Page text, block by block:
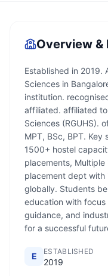
Overview &
Established in 2019.
Sciences in
institution.
affiliated. affiliated
Sciences (RGUHS).
MPT, BSc, BPT.
1500+ hostel
placements,
placement dept with
globally. Students
education with
guidance, and
for a successful
E ESTABLISHED
2019